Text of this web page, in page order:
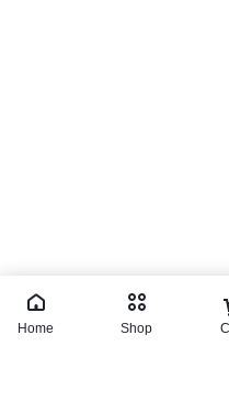
Home Shop